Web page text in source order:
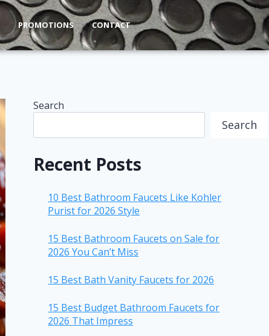
PROMOTIONS CONTACT
Search
Search
Recent Posts
10 Best Bathroom Faucets Like Kohler
Purist for 2026 Style
15 Best Bathroom Faucets on Sale for
2026 You Can’t Miss
15 Best Bath Vanity Faucets for 2026
15 Best Budget Bathroom Faucets for
2026 That Impress